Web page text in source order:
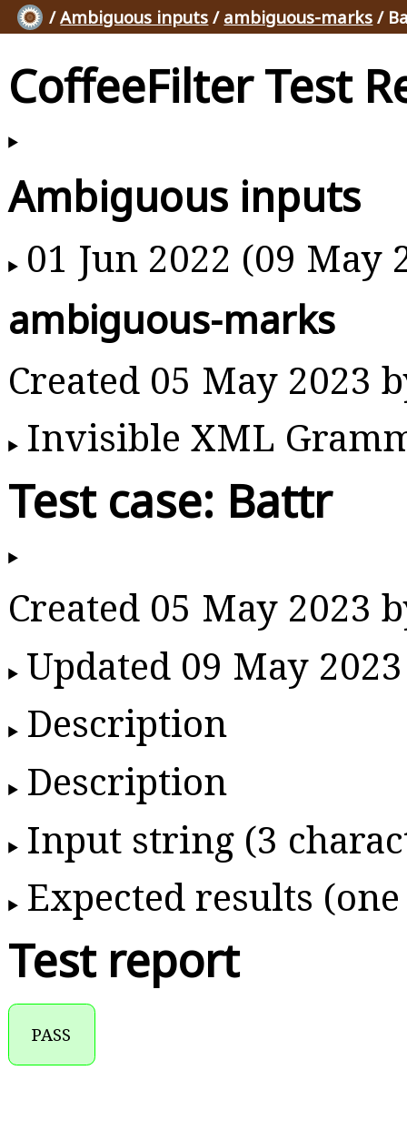
/Ambiguous inputs / ambiguous-marks /
CoffeeFilter Test
Ambiguous inputs
01 Jun 2022 (09 May
ambiguous-marks
Created 05 May 2023
Invisible XML
Test case: Battr
Created 05 May 2023
Updated 09 May
Description
Description
Input string (3
Expected results
Test report
PASS